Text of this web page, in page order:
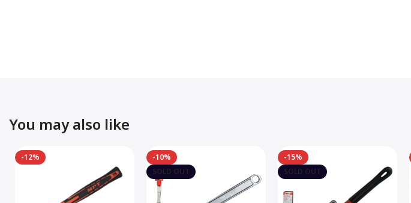
You may also like
-12%
-10%
SOLD OUT
-15%
SOLD OUT